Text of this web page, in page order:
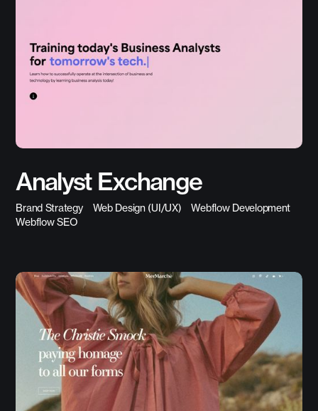
Analyst Exchange
Brand Strategy Web Design (UI/UX)
Webflow Development
Webflow SEO